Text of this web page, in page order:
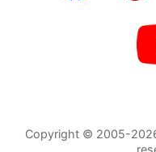
Copyright © 2005-